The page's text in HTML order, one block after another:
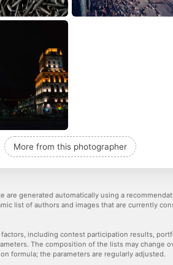
More from this photographer
generated automatically using a
list of authors and images that are currently
including contest participation results,
The composition of the lists may change
formula; the parameters are regularly adjusted.